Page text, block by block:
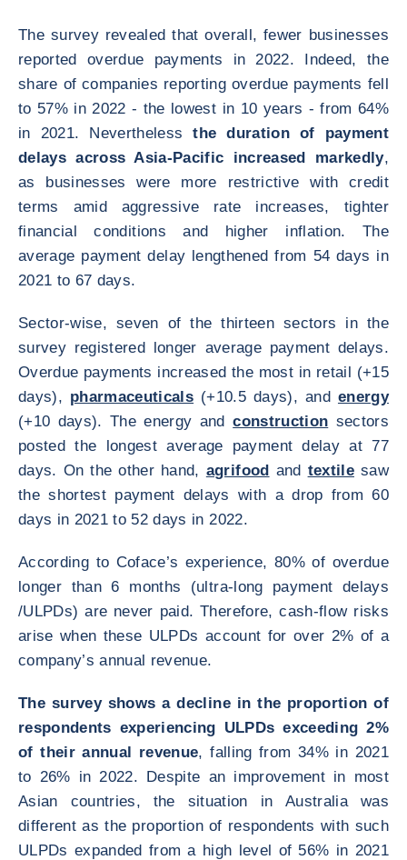
The survey revealed that overall, fewer businesses
reported overdue payments in 2022. Indeed, the
share of companies reporting overdue payments fell
to 57% in 2022 - the lowest in 10 years - from 64%
in 2021. Neverthelessthe duration of payment
delays across Asia-Pacific increased markedly,
as businesses were more restrictive with credit
terms amid aggressive rate increases, tighter
financial conditions and higher inflation. The
average payment delay lengthened from 54 days in
2021 to 67 days.
Sector-wise, seven of the thirteen sectors in the
survey registered longer average payment delays.
Overdue payments increased the most in retail (+15
days), pharmaceuticals (+10.5 days), and energy
(+10 days). The energy andconstruction sectors
posted the longest average payment delay at 77
days. On the other hand, agrifood and textilesaw
the shortest payment delays with a drop from 60
days in 2021 to 52 days in 2022.
According to Coface’s experience, 80% of overdue
longer than 6 months (ultra-long payment delays
/ULPDs) are never paid. Therefore, cash-flow risks
arise when these ULPDs account for over 2% of a
company’s annual revenue.
The survey shows a decline in the proportion of
respondents experiencing ULPDs exceeding 2%
of their annual revenue, falling from 34% in 2021
to 26% in 2022. Despite an improvement in most
Asian countries, the situation in Australia was
different as the proportion of respondents with such
ULPDs expanded from a high level of 56% in 2021